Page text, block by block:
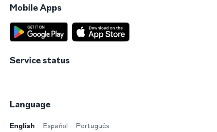
Mobile Apps
Service status
Language
English Español Português